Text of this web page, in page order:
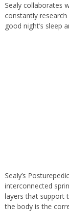
Sealy collaborates
constantly
good night’s sleep
Sealy’s
interconnected
layers that support
the body is the